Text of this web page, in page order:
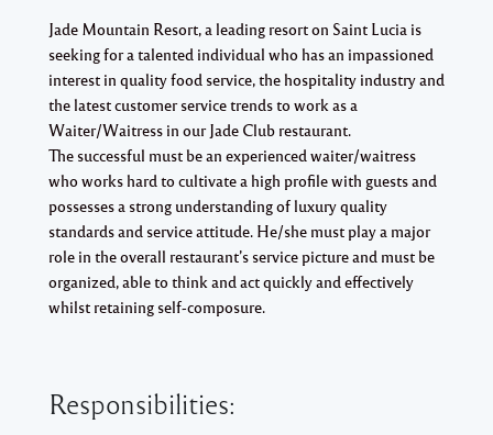
Jade Mountain Resort, a leading resort on Saint Lucia is
seeking for a talented individual who has an impassioned
interest in quality food service, the hospitality industry and
the latest customer service trends to work as a
Waiter/Waitress in our Jade Club restaurant.
The successful must be an experienced waiter/waitress
who works hard to cultivate a high profile with guests and
possesses a strong understanding of luxury quality
standards and service attitude. He/she must play a major
role in the overall restaurant’s service picture and must be
organized, able to think and act quickly and effectively
whilst retaining self-composure.
Responsibilities: